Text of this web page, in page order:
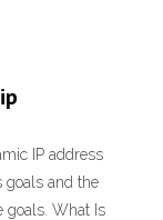
IP address
goals and the
goals. What Is